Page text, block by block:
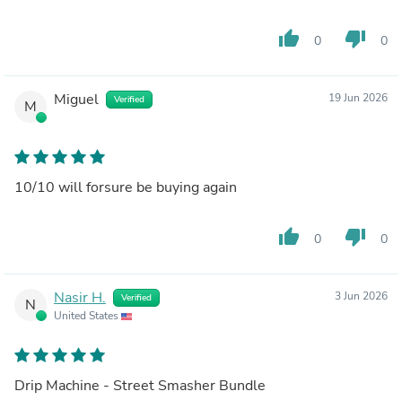
thumb_up 0 thumb_down 0
M Miguel Verified 19 Jun 2026
10/10 will forsure be buying again
thumb_up 0 thumb_down 0
N Nasir H. Verified
United States
3 Jun 2026
Drip Machine - Street Smasher Bundle